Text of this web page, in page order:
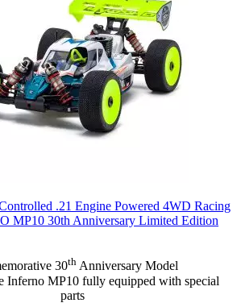
.21 Engine Powered 4WD Racing
MP10 30th Anniversary Limited Edition
30th Anniversary Model
Inferno MP10 fully equipped with special
parts